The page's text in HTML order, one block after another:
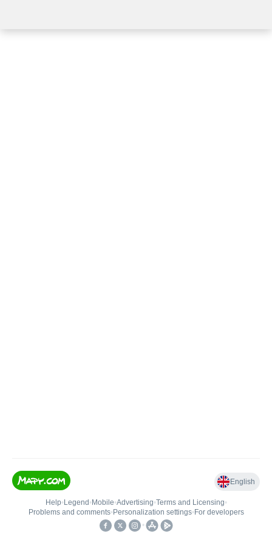
English
Help• Legend • Mobile•Advertising•Terms and Licensing•
Problems and comments• Personalization settings• For developers
•